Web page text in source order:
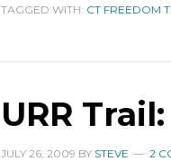
TAGGED WITH: CT FREEDOM
URR
JULY 26, 2009 BY STEVE 2